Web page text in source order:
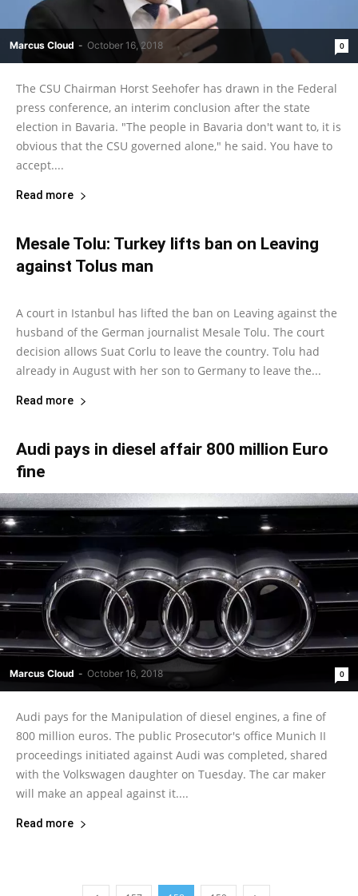
Marcus Cloud - October 16, 2018 0
The CSU Chairman Horst Seehofer has drawn in the Federal
press conference, an interim conclusion after the state
election in Bavaria. "The people in Bavaria don't want to, it is
obvious that the CSU governed alone," he said. You have to
accept....
Read more
Mesale Tolu: Turkey lifts ban on Leaving
against Tolus man
Marcus Cloud - October 16, 2018
A court in Istanbul has lifted the ban on Leaving against the
husband of the German journalist Mesale Tolu. The court
decision allows Suat Corlu to leave the country. Tolu had
already in August with her son to Germany to leave the...
Read more
Audi pays in diesel affair 800 million Euro
fine
Marcus Cloud - October 16, 2018 0
Audi pays for the Manipulation of diesel engines, a fine of
800 million euros. The public Prosecutor's office Munich II
proceedings initiated against Audi was completed, shared
with the Volkswagen daughter on Tuesday. The car maker
will make an appeal against it....
Read more